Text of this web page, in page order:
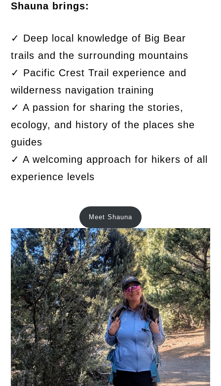
Shauna brings:
✓ Deep local knowledge of Big Bear
trails and the surrounding mountains
✓ Pacific Crest Trail experience and
wilderness navigation training
✓ A passion for sharing the stories,
ecology, and history of the places she
guides
✓ A welcoming approach for hikers of all
experience levels
Meet Shauna